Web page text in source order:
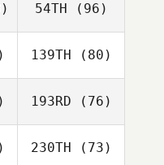
54TH (96)
139TH (80)
193RD (76)
230TH (73)